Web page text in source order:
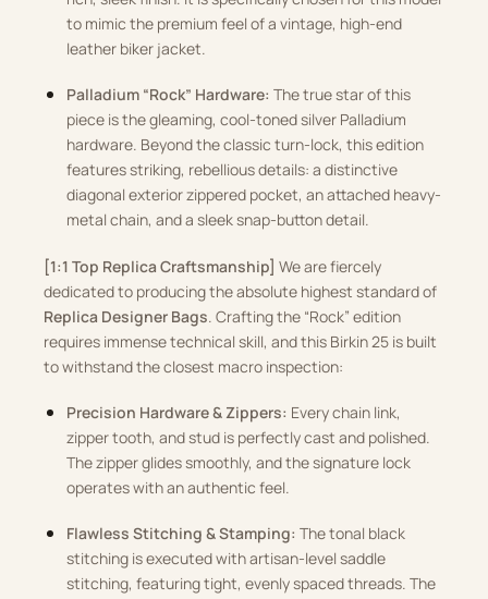
to mimic the premium feel of a vintage, high-end
leather biker jacket.
Palladium “Rock” Hardware: The true star of this
piece is the gleaming, cool-toned silver Palladium
hardware. Beyond the classic turn-lock, this edition
features striking, rebellious details: a distinctive
diagonal exterior zippered pocket, an attached heavy-
metal chain, and a sleek snap-button detail.
[1:1 Top Replica Craftsmanship] We are fiercely
dedicated to producing the absolute highest standard of
Replica Designer Bags. Crafting the “Rock” edition
requires immense technical skill, and this Birkin 25 is built
to withstand the closest macro inspection:
Precision Hardware & Zippers: Every chain link,
zipper tooth, and stud is perfectly cast and polished.
The zipper glides smoothly, and the signature lock
operates with an authentic feel.
Flawless Stitching & Stamping: The tonal black
stitching is executed with artisan-level saddle
stitching, featuring tight, evenly spaced threads. The